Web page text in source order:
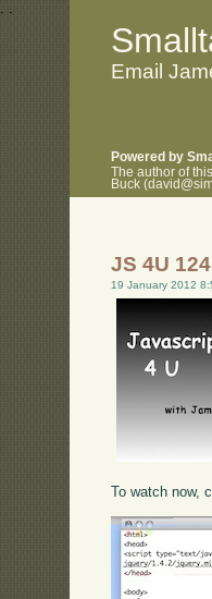
. .
Email
Powered by
The author of
Buck
JS 4U
19 January 2012
To watch now,